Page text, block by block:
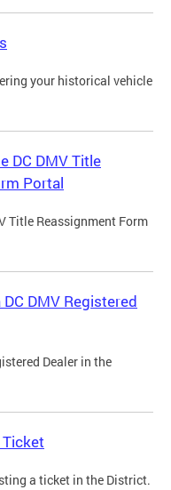
your historical vehicle
DC DMV Title
Portal
Title Reassignment Form
DMV Registered
Dealer in the
a ticket in the District.